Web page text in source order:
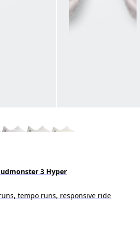
3 Hyper
tempo runs, responsive ride